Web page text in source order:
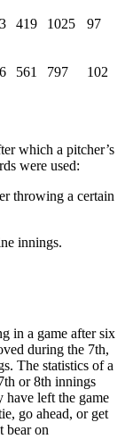
419 1025 97
561 797 102
which a pitcher’s
were used:
throwing a certain
innings.
in a game after six
during the 7th,
The statistics of a
or 8th innings
have left the game
go ahead, or get
bear on